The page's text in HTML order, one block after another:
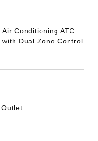
Air Conditioning ATC
with Dual Zone Control